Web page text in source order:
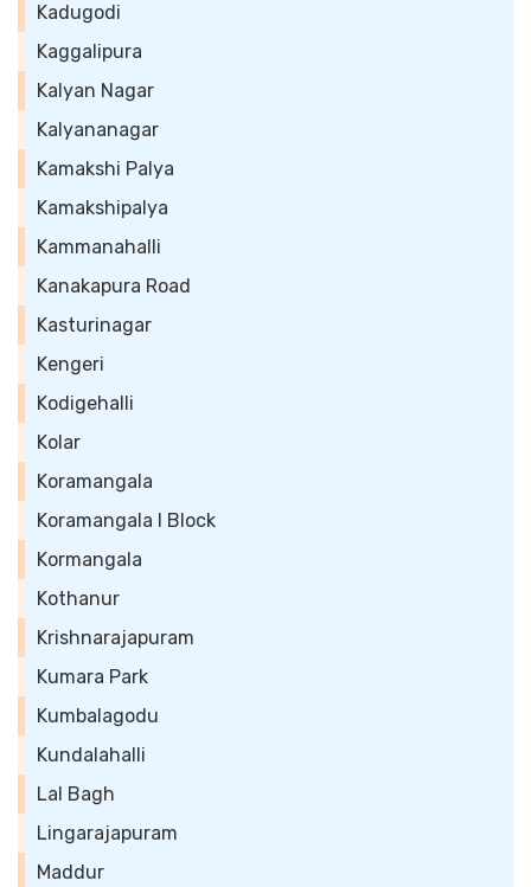
Kadugodi
Kaggalipura
Kalyan Nagar
Kalyananagar
Kamakshi Palya
Kamakshipalya
Kammanahalli
Kanakapura Road
Kasturinagar
Kengeri
Kodigehalli
Kolar
Koramangala
Koramangala I Block
Kormangala
Kothanur
Krishnarajapuram
Kumara Park
Kumbalagodu
Kundalahalli
Lal Bagh
Lingarajapuram
Maddur